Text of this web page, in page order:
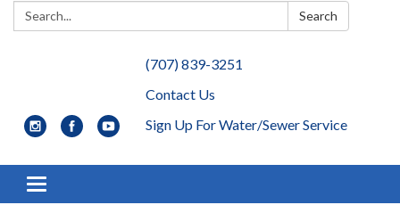
Search: Search
(707) 839-3251
Contact Us
Sign Up For Water/Sewer Service
Toggle navigation